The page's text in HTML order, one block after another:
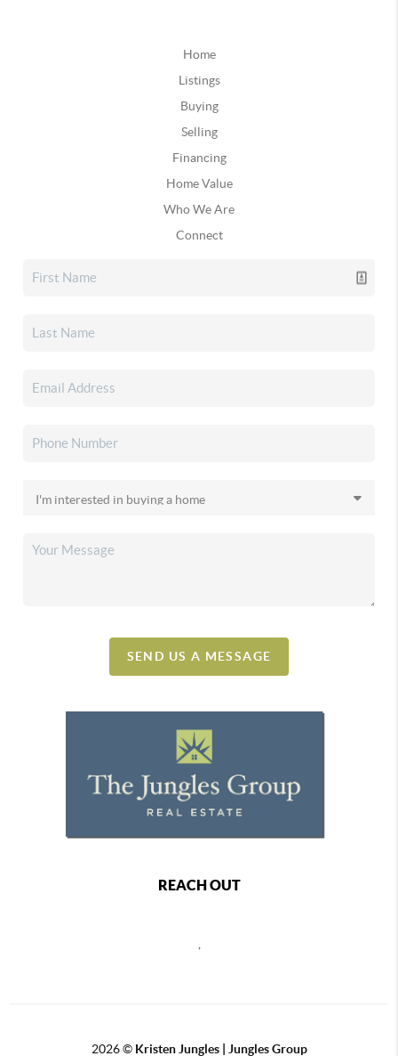
Home
Listings
Buying
Selling
Financing
Home Value
Who We Are
Connect
SEND US A MESSAGE
REACH OUT
,
2026© Kristen Jungles | Jungles Group